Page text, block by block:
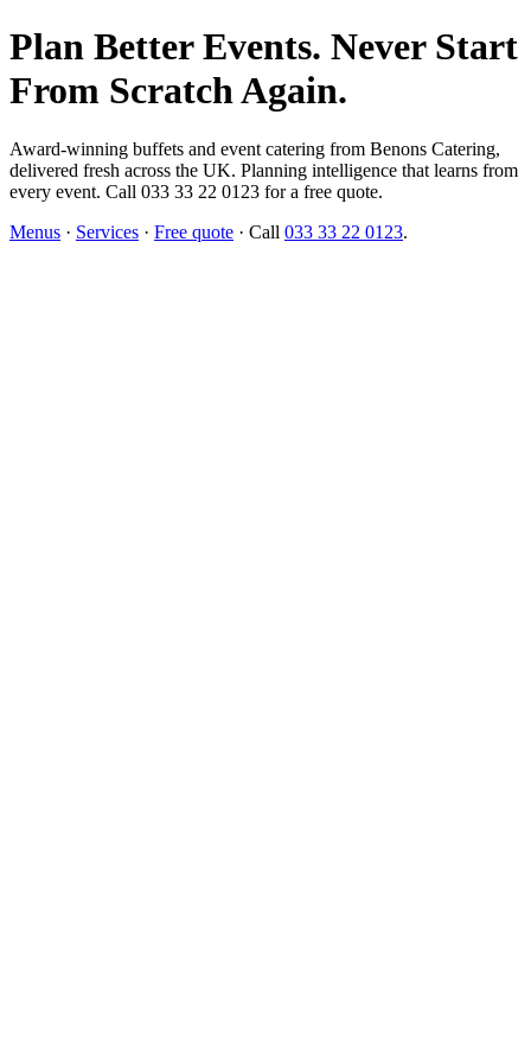
Plan Better Events. Never Start
From Scratch Again.
Award-winning buffets and event catering from Benons Catering,
delivered fresh across the UK. Planning intelligence that learns from
every event. Call 033 33 22 0123 for a free quote.
Menus · Services · Free quote · Call 033 33 22 0123.